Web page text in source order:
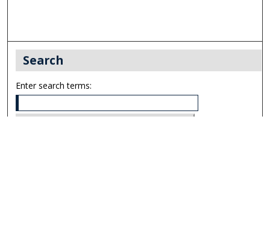
Search
Enter search terms: